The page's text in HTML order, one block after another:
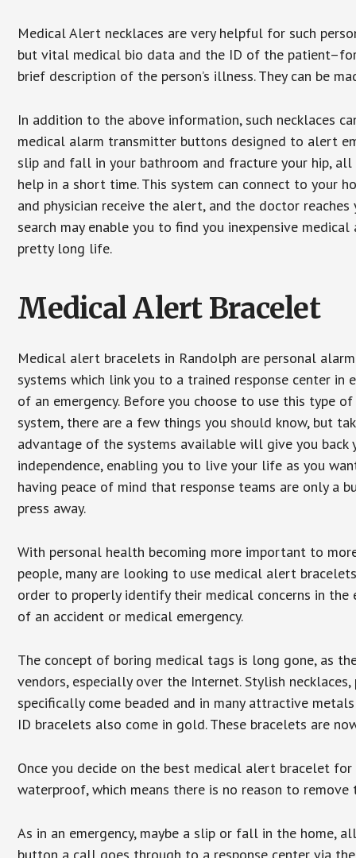
Medical Alert necklaces are very helpful for such
but vital medical bio data and the ID of the
brief description of the person’s illness. They can be
In addition to the above information, such necklaces
medical alarm transmitter buttons designed to alert
slip and fall in your bathroom and fracture your hip,
help in a short time. This system can connect to your
and physician receive the alert, and the doctor
search may enable you to find you inexpensive
pretty long life.
Medical Alert Bracelet
Medical alert bracelets in Randolph are personal alarm
systems which link you to a trained response center in
of an emergency. Before you choose to use this type of
system, there are a few things you should know, but
advantage of the systems available will give you back
independence, enabling you to live your life as you
having peace of mind that response teams are only a
press away.
With personal health becoming more important to
people, many are looking to use medical alert
order to properly identify their medical concerns in the
of an accident or medical emergency.
The concept of boring medical tags is long gone, as
vendors, especially over the Internet. Stylish
specifically come beaded and in many attractive
ID bracelets also come in gold. These bracelets are
Once you decide on the best medical alert bracelet
waterproof, which means there is no reason to
As in an emergency, maybe a slip or fall in the home,